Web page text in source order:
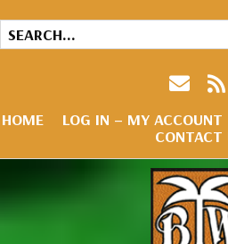
HOME LOG IN – MY ACCOUNT
CONTACT